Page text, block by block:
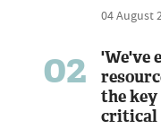
04 August
02
'We've
the
critical